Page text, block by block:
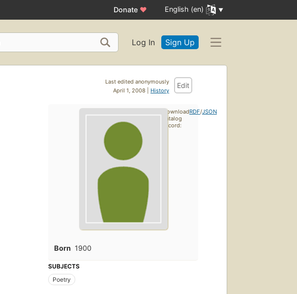
Donate ♥ English (en)
Log In Sign Up
Last edited anonymously
April 1, 2008 | History
Edit
Born 1900
SUBJECTS
Poetry
Download
catalog
record:
RDF/JSON